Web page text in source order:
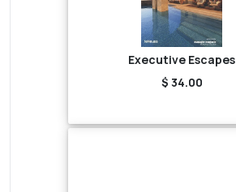
Executive Escapes
$ 34.00